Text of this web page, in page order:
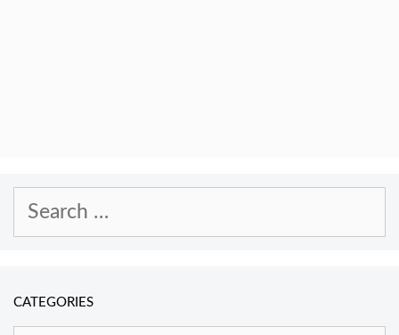
Search
CATEGORIES